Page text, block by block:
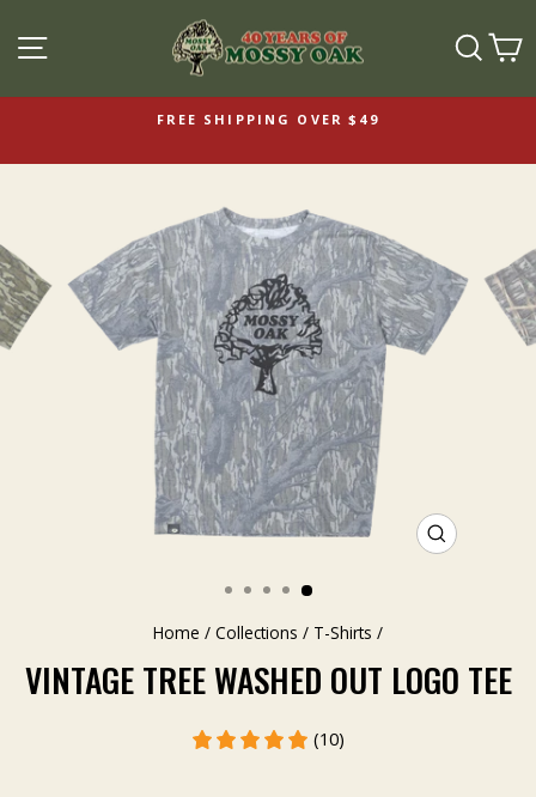
SITE NAVIGATION
FREE SHIPPING OVER $49
CLOSE
Home / Collections / T-Shirts /
VINTAGE TREE WASHED OUT LOGO TEE
(10)